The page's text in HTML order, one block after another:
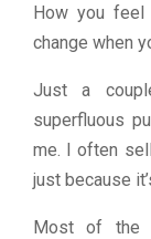
How you feel
change when
Just a
superfluous
me. I often
just because
Most of the